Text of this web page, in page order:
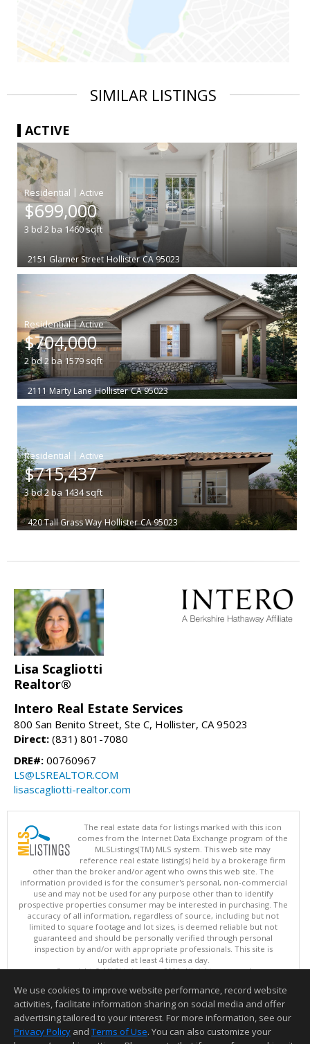
SIMILAR LISTINGS
ACTIVE
|
$699,000
3 bd 2 ba 1460sqft
2151 Glarner Street Hollister CA 95023
|
$704,000
2bd2ba 1579 sqft
2111 Marty Lane Hollister CA 95023
|
$715,437
3bd2ba 1434sqft
420 Tall Grass Way Hollister CA 95023
Lisa Scagliotti
Realtor®
Intero Real Estate Services
800 San Benito Street, Ste C, Hollister, CA 95023
Direct: (831) 801-7080
DRE#: 00760967
LS@LSREALTOR.COM
lisascagliotti-realtor.com
The real estate data for listings marked with this icon
comes from the Internet Data Exchange program of the
MLSListings(TM) MLS system. This web site may
reference real estate listing(s) held by a brokerage firm
other than the broker and/or agent who owns this web site. The
information provided is for the consumer's personal, non-commercial
use and may not be used for any purpose other than to identify
prospective properties consumer may be interested in purchasing. The
accuracy of all information, regardless of source, including but not
limited to square footage and lot sizes, is deemed reliable but not
guaranteed and should be personally verified through personal
inspection by and/or with appropriate professionals. This site is
updated at least 4 times a day.
Copyright © MLSListings Inc. 2026. All rights reserved
This content last updated on 08/05/2026 08:22 PM.
Information deemed reliable but not guaranteed to be accurate.
We use cookies to improve website performance, record website
activities, facilitate information sharing on social media and offer
advertising tailored to your interest. For more information, see our
Privacy Policy and Terms of Use. You can also customize your